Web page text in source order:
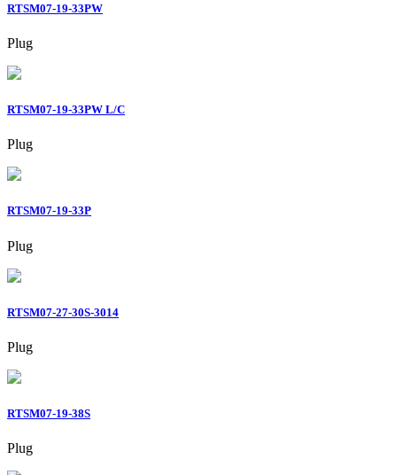
RTSM07-19-33PW
Plug
RTSM07-19-33PW L/C
Plug
RTSM07-19-33P
Plug
RTSM07-27-30S-3014
Plug
RTSM07-19-38S
Plug